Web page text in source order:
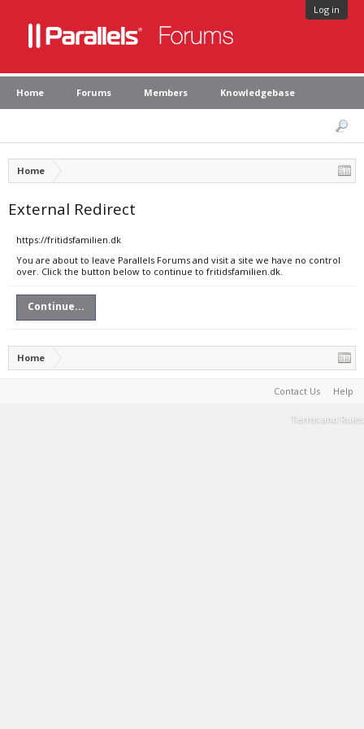
Log in
Home Forums Members Knowledgebase
Home
External Redirect
https://fritidsfamilien.dk
You are about to leave Parallels Forums and visit a site we have no control
over. Click the button below to continue to fritidsfamilien.dk.
Continue...
Home
Contact Us Help
Terms and Rules